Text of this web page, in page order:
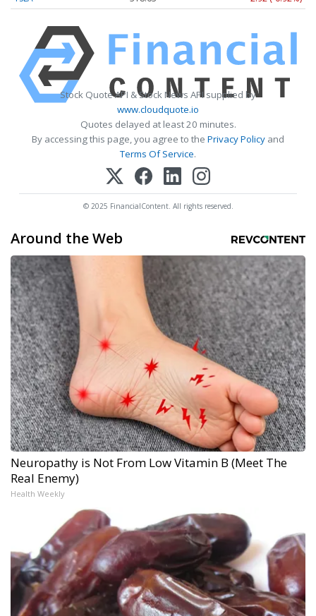
Stock Quote API & Stock News API supplied by
www.cloudquote.io
Quotes delayed at least 20 minutes.
By accessing this page, you agree to the Privacy Policy and
Terms Of Service.
© 2025 FinancialContent. All rights reserved.
Around the Web
Neuropathy is Not From Low Vitamin B (Meet The
Real Enemy)
Health Weekly